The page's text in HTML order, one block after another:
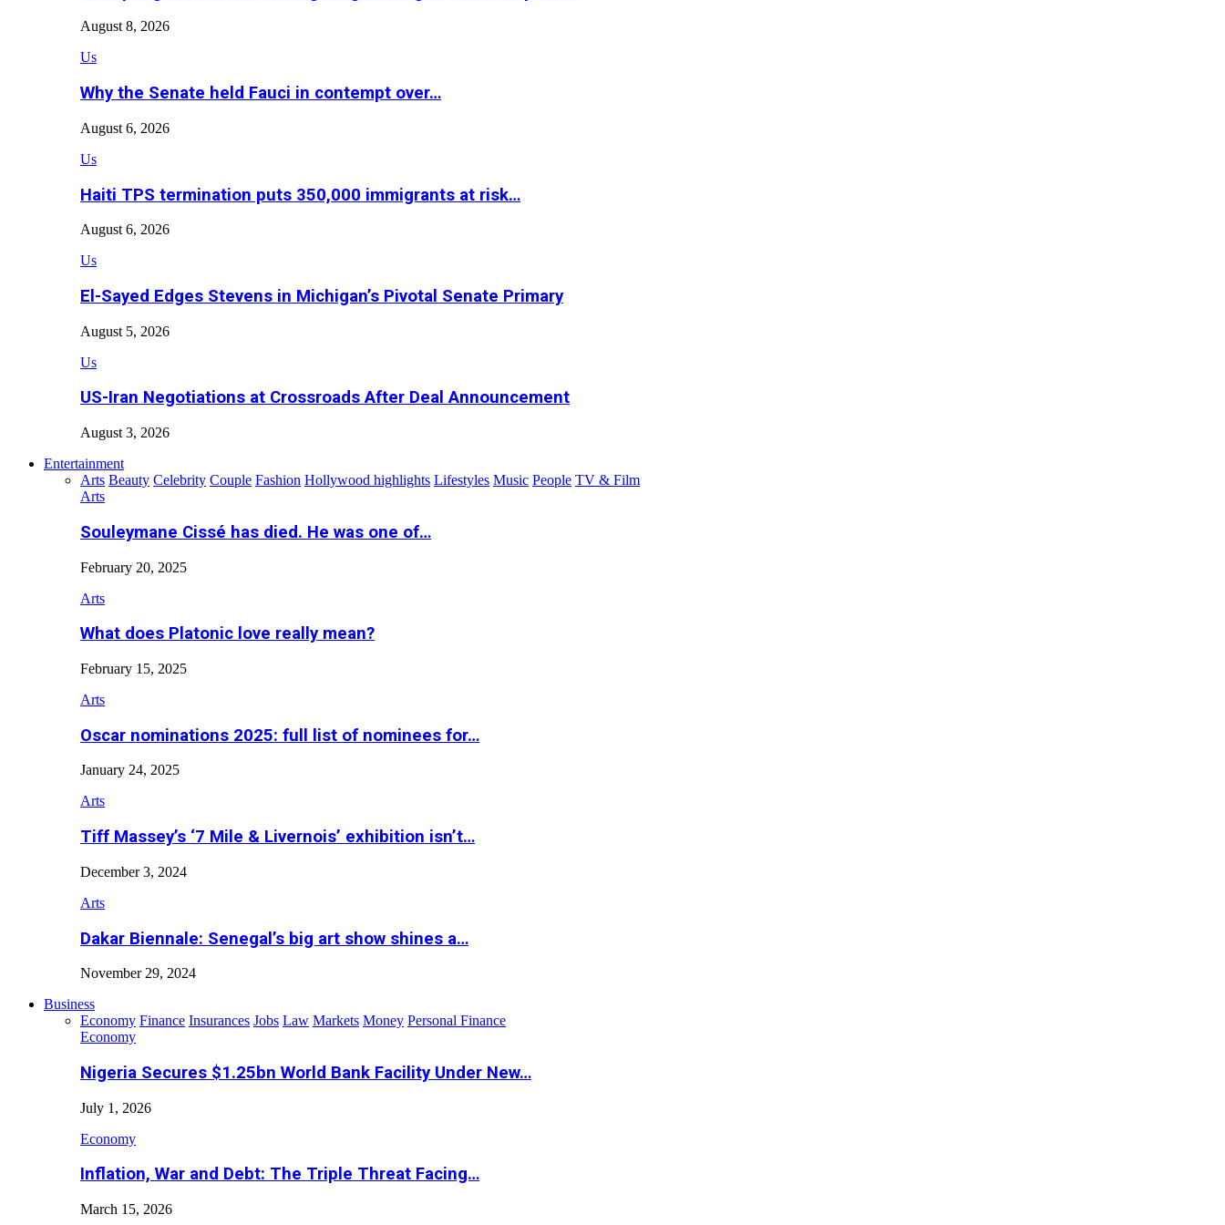
August 8, 2026
Us
Why the Senate held Fauci in contempt over…
August 6, 2026
Us
Haiti TPS termination puts 350,000 immigrants at risk…
August 6, 2026
Us
El-Sayed Edges Stevens in Michigan’s Pivotal Senate Primary
August 5, 2026
Us
US-Iran Negotiations at Crossroads After Deal Announcement
August 3, 2026
Entertainment
Arts Beauty Celebrity Couple Fashion Hollywood highlights Lifestyles Music People TV & Film
Arts
Souleymane Cissé has died. He was one of…
February 20, 2025
Arts
What does Platonic love really mean?
February 15, 2025
Arts
Oscar nominations 2025: full list of nominees for…
January 24, 2025
Arts
Tiff Massey’s ‘7 Mile & Livernois’ exhibition isn’t…
December 3, 2024
Arts
Dakar Biennale: Senegal’s big art show shines a…
November 29, 2024
Business
Economy Finance Insurances Jobs Law Markets Money Personal Finance
Economy
Nigeria Secures $1.25bn World Bank Facility Under New…
July 1, 2026
Economy
Inflation, War and Debt: The Triple Threat Facing…
March 15, 2026